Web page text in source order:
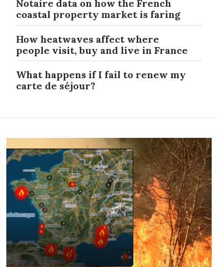
Notaire data on how the French
coastal property market is faring
How heatwaves affect where
people visit, buy and live in France
What happens if I fail to renew my
carte de séjour?